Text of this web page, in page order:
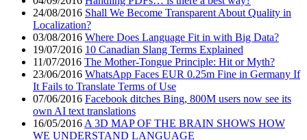
24/08/2016 Shall We Become Transparent About Quality in
Localization?
03/08/2016 Where Does Language Fit in with Big Data?
19/07/2016 10 Canadian Slang Terms Explained
11/07/2016 The Mother-Tongue Principle: Hit or Myth?
23/06/2016 WhatsApp Faces EUR 0.25m Fine in Germany If
It Fails to Translate Terms of Use
07/06/2016 Facebook ditches Bing, 800M users now see its
own AI text translations
16/05/2016 A 3D MAP OF THE BRAIN SHOWS HOW
WE UNDERSTAND LANGUAGE